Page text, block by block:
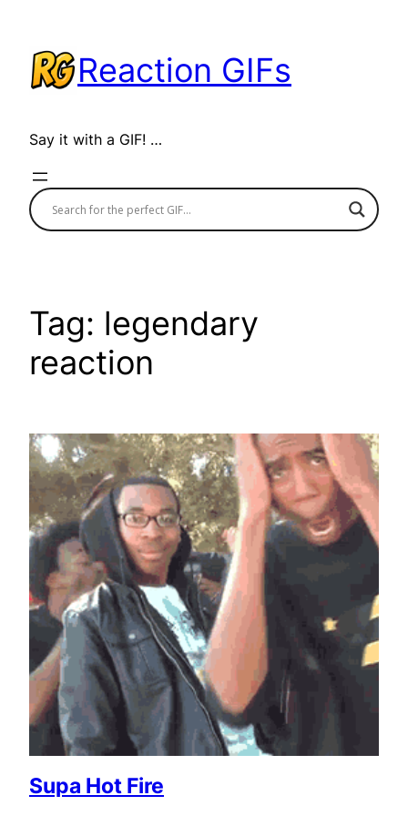
content
Reaction GIFs
Say it with a GIF! …
Tag: legendary
reaction
Supa Hot Fire